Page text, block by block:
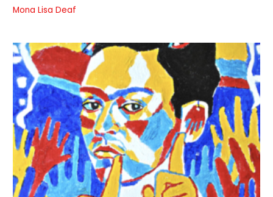
Mona Lisa Deaf